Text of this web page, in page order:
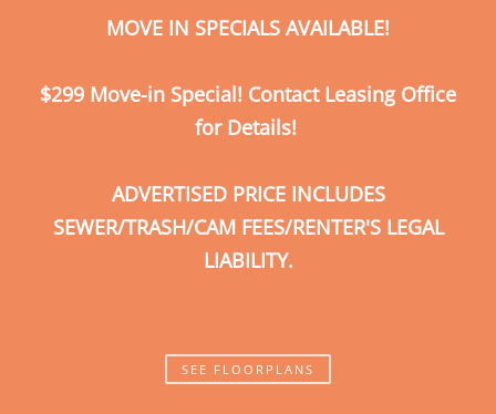
MOVE IN SPECIALS AVAILABLE!
$299 Move-in Special! Contact Leasing Office
for Details!
ADVERTISED PRICE INCLUDES
SEWER/TRASH/CAM FEES/RENTER'S LEGAL
LIABILITY.
SEE FLOORPLANS
Map It Es